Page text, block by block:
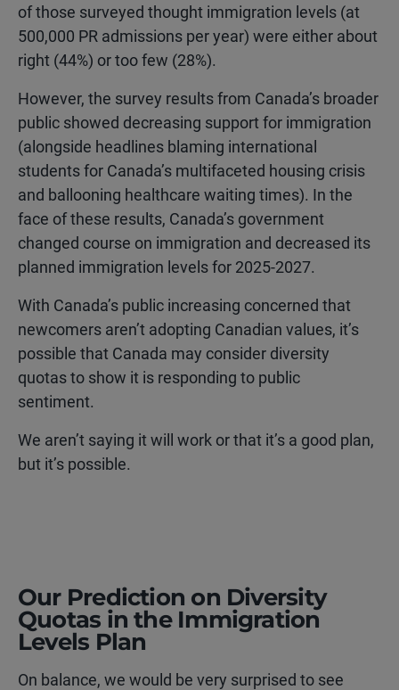
of those surveyed thought immigration levels (at
500,000 PR admissions per year) were either about
right (44%) or too few (28%).
However, the survey results from Canada’s broader
public showed decreasing support for immigration
(alongside headlines blaming international
students for Canada’s multifaceted housing crisis
and ballooning healthcare waiting times). In the
face of these results, Canada’s government
changed course on immigration and decreased its
planned immigration levels for 2025-2027.
With Canada’s public increasing concerned that
newcomers aren’t adopting Canadian values, it’s
possible that Canada may consider diversity
quotas to show it is responding to public
sentiment.
We aren’t saying it will work or that it’s a good plan,
but it’s possible.
Our Prediction on Diversity
Quotas in the Immigration
Levels Plan
On balance, we would be very surprised to see